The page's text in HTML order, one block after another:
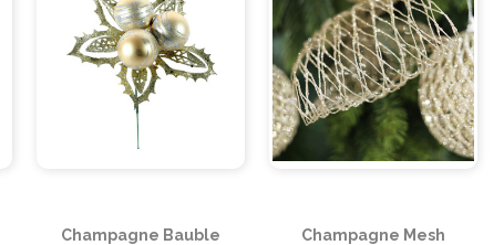
Champagne Bauble
Champagne Mesh